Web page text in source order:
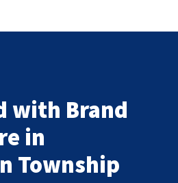
with Brand
in
Township